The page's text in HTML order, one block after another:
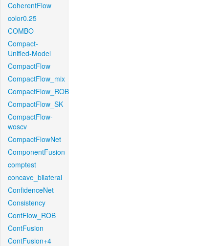
CoherentFlow
color0.25
COMBO
Compact-
Unified-Model
CompactFlow
CompactFlow_mix
CompactFlow_ROB
CompactFlow_SK
CompactFlow-
woscv
CompactFlowNet
ComponentFusion
comptest
concave_bilateral
ConfidenceNet
Consistency
ContFlow_ROB
ContFusion
ContFusion+4